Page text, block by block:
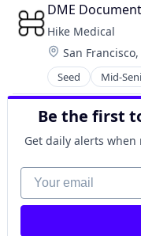
DME
Hike Medical
Location:
San Francisco,
Seed Mid-
Artificial
Artificial
Computer
Data &
Hardware
Health Care
Machine
Software
Be the first
Get daily alerts
Your email